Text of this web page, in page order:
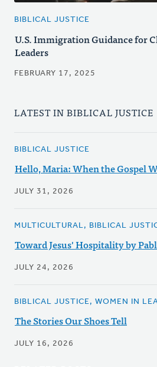
BIBLICAL JUSTICE
U.S. Immigration Guidance for
Leaders
FEBRUARY 17, 2025
LATEST IN BIBLICAL JUSTICE
BIBLICAL JUSTICE
Hello, Maria: When the Gospel
JULY 31, 2026
MULTICULTURAL, BIBLICAL
Toward Jesus' Hospitality by
JULY 24, 2026
BIBLICAL JUSTICE, WOMEN IN
The Stories Our Shoes Tell
JULY 16, 2026